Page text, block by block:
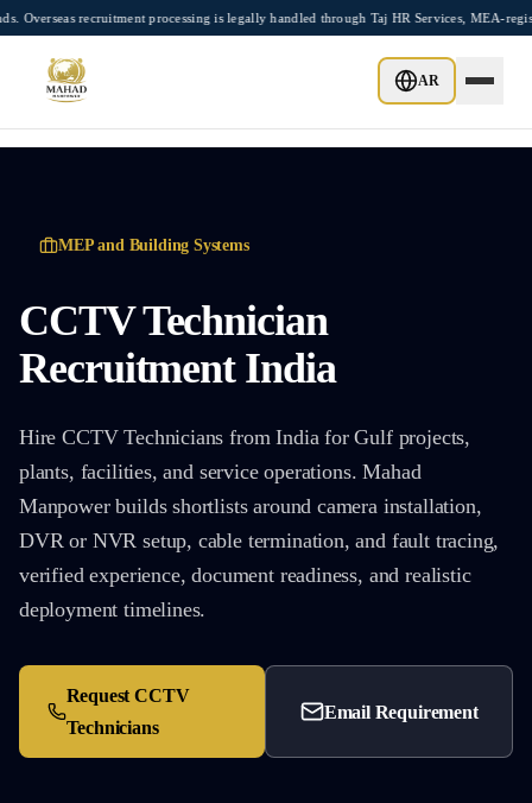
Skip to main content
recruitment processing is legally handled through Taj HR Services, MEA-
AR
MEP and Building Systems
CCTV Technician
Recruitment India
Hire CCTV Technicians from India for Gulf projects,
plants, facilities, and service operations. Mahad
Manpower builds shortlists around camera installation,
DVR or NVR setup, cable termination, and fault tracing,
verified experience, document readiness, and realistic
deployment timelines.
RequestCCTV
Technicians
Email Requirement